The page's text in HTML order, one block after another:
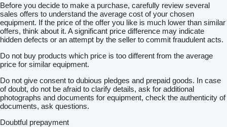
Before you decide to make a purchase, carefully review several
sales offers to understand the average cost of your chosen
equipment. If the price of the offer you like is much lower than similar
offers, think about it. A significant price difference may indicate
hidden defects or an attempt by the seller to commit fraudulent acts.
Do not buy products which price is too different from the average
price for similar equipment.
Do not give consent to dubious pledges and prepaid goods. In case
of doubt, do not be afraid to clarify details, ask for additional
photographs and documents for equipment, check the authenticity of
documents, ask questions.
Doubtful prepayment